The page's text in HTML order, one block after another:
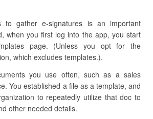
to gather e-signatures is an important
when you first log into the app, you start
page. (Unless you opt for the
which excludes templates.).
you use often, such as a sales
You established a file as a template, and
to repeatedly utilize that doc to
other needed details.